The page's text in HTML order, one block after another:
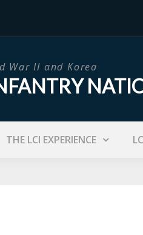
War II and Korea
THE LCI EXPERIENCE